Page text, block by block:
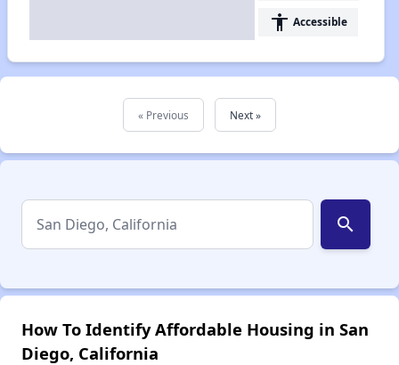
accessibility Accessible
« Previous Next »
search
How To Identify Affordable Housing in San
Diego, California